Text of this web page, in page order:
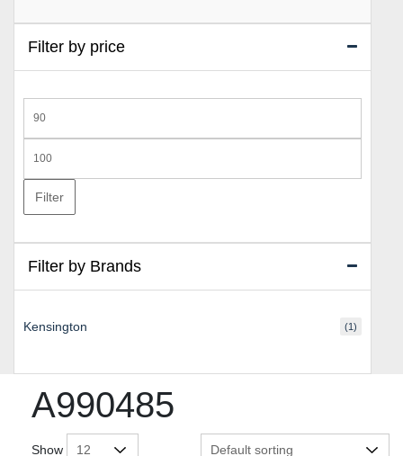
A990485
Show
Filter by price
price
price
Filter
Filter by Brands
Kensington (1)